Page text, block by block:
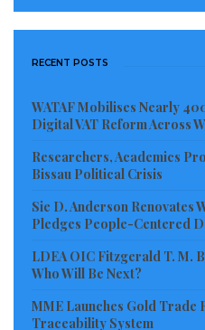
Mauritania, Niger, Nigeria,
Togo. Also in attendance
Central Africa,
development partners
Economic and Monetary
Control in the Sahel
fertilizer industry leaders
In a call to strengthen the
RECENT POSTS
WATAF Mobilises Nearly
Digital VAT Reform Across
Researchers, Academics
Bissau Political Crisis
Sie D. Anderson
Pledges People-Centered
LDEA OIC Fitzgerald T. M.
Who Will Be Next?
MME Launches Gold Trade
Traceability System